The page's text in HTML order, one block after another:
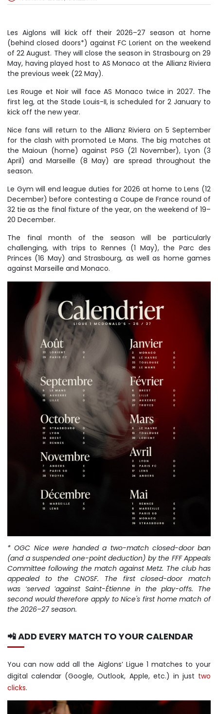
Les Aiglons will kick off their 2026–27 season at home
(behind closed doors*) against FC Lorient on the weekend
of 22 August. They will close the season in Strasbourg on 29
May, having played host to AS Monaco at the Allianz Riviera
the previous week (22 May).
Les Rouge et Noir will face AS Monaco twice in 2027. The
first leg, at the Stade Louis-II, is scheduled for 2 January to
kick off the new year.
Nice fans will return to the Allianz Riviera on 5 September
for the clash with promoted Le Mans. The big matches at
the Maioun (home) against PSG (21 November), Lyon (3
April) and Marseille (8 May) are spread throughout the
season.
Le Gym will end league duties for 2026 at home to Lens (12
December) before contesting a Coupe de France round of
32 tie as the final fixture of the year, on the weekend of 19–
20 December.
The final month of the season will be particularly
challenging, with trips to Rennes (1 May), the Parc des
Princes (16 May) and Strasbourg, as well as home games
against Marseille and Monaco.
* OGC Nice were handed a two-match closed-door ban
(and a suspended one-point deduction) by the FFF Appeals
Committee following the match against Metz. The club has
appealed to the CNOSF. The first closed-door match
was
‘served’against Saint-Étienne in the play-offs. The
second would therefore apply to Nice's first home match of
the 2026–27 season.
📲 ADD EVERY MATCH TO YOUR CALENDAR
You can now add all the Aiglons’ Ligue 1 matches to your
digital calendar (Google, Outlook, Apple, etc.) in just two
clicks.